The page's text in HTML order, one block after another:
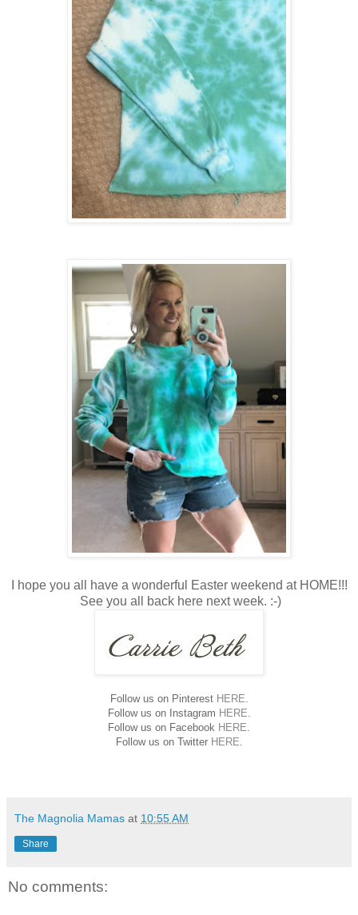
I hope you all have a wonderful Easter weekend at HOME!!!
See you all back here next week. :-)
Follow us on Pinterest HERE
Follow us on Instagram HERE
Follow us on Facebook HERE
Follow us on Twitter HERE
The Magnolia Mamas at 10:55 AM
Share
No comments: